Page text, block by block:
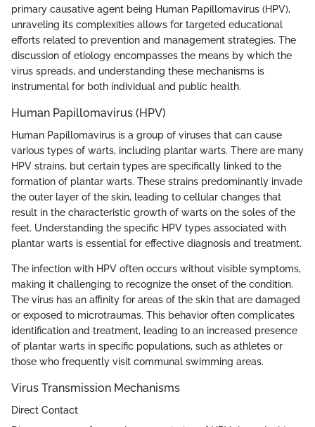
primary causative agent being Human Papillomavirus (HPV),
unraveling its complexities allows for targeted educational
efforts related to prevention and management strategies. The
discussion of etiology encompasses the means by which the
virus spreads, and understanding these mechanisms is
instrumental for both individual and public health.
Human Papillomavirus (HPV)
Human Papillomavirus is a group of viruses that can cause
various types of warts, including plantar warts. There are many
HPV strains, but certain types are specifically linked to the
formation of plantar warts. These strains predominantly invade
the outer layer of the skin, leading to cellular changes that
result in the characteristic growth of warts on the soles of the
feet. Understanding the specific HPV types associated with
plantar warts is essential for effective diagnosis and treatment.
The infection with HPV often occurs without visible symptoms,
making it challenging to recognize the onset of the condition.
The virus has an affinity for areas of the skin that are damaged
or exposed to microtraumas. This behavior often complicates
identification and treatment, leading to an increased presence
of plantar warts in specific populations, such as athletes or
those who frequently visit communal swimming areas.
Virus Transmission Mechanisms
Direct Contact